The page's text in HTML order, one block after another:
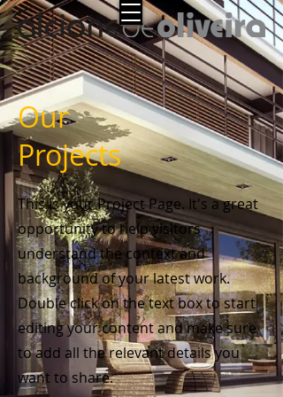
Our
Projects
This is your Project Page. It's a great
opportunity to help visitors
understand the context and
background of your latest work.
Double click on the text box to start
editing your content and make sure
to add all the relevant details you
want to share.